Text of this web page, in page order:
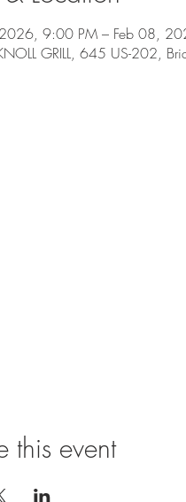
9:00 PM – Feb 08,
GRILL, 645 US-202,
this event